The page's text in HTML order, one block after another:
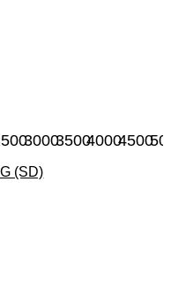
3000350040004500
(SD)